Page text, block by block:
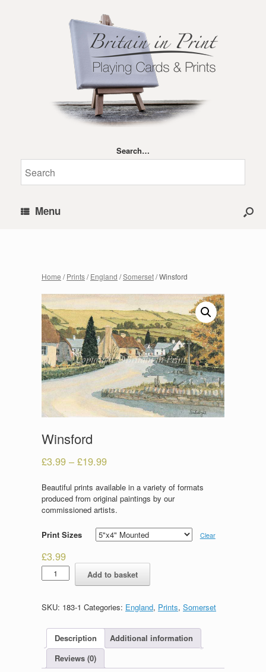
Search…
Menu
Home /Prints/England /Somerset/ Winsford
Winsford
£3.99 – £19.99
Beautiful prints available in a variety of formats
produced from original paintings by our
commissioned artists.
Print Sizes Clear
£3.99
Winsford
quantity
Add to basket
SKU: 183-1 Categories: England, Prints, Somerset
Description
Additional information
Reviews (0)